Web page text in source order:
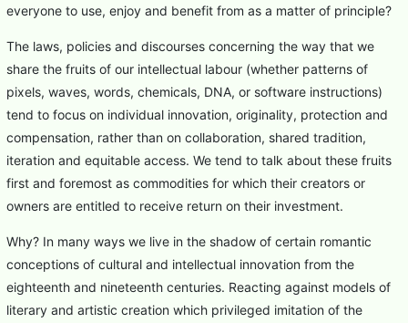
everyone to use, enjoy and benefit from as a matter of principle?
The laws, policies and discourses concerning the way that we
share the fruits of our intellectual labour (whether patterns of
pixels, waves, words, chemicals, DNA, or software instructions)
tend to focus on individual innovation, originality, protection and
compensation, rather than on collaboration, shared tradition,
iteration and equitable access. We tend to talk about these fruits
first and foremost as commodities for which their creators or
owners are entitled to receive return on their investment.
Why? In many ways we live in the shadow of certain romantic
conceptions of cultural and intellectual innovation from the
eighteenth and nineteenth centuries. Reacting against models of
literary and artistic creation which privileged imitation of the